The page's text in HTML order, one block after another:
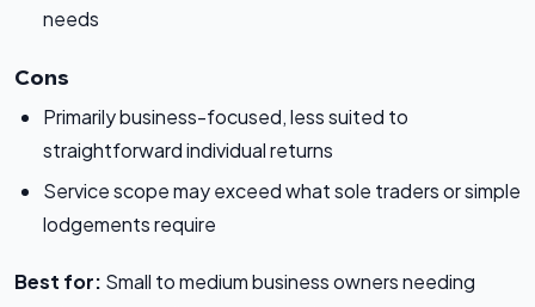
needs
Cons
Primarily business-focused, less suited to
straightforward individual returns
Service scope may exceed what sole traders or simple
lodgements require
Best for: Small to medium business owners needing